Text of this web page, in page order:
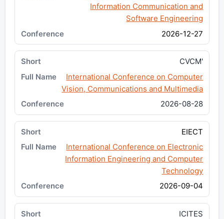
Information Communication and
Software Engineering
2026-12-27
CVCM'
International Conference on Computer
Vision, Communications and Multimedia
2026-08-28
EIECT
International Conference on Electronic
Information Engineering and Computer
Technology
2026-09-04
ICITES